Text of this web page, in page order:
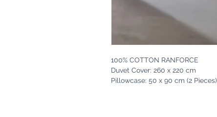
100% COTTON RANFORCE
Duvet Cover: 260 x 220 cm
Pillowcase: 50 x 90 cm (2 Pieces)